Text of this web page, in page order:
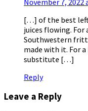
[…] of the best
juices flowing. For
Southwestern
made with it. For
substitute […]
Reply
Leave a Reply